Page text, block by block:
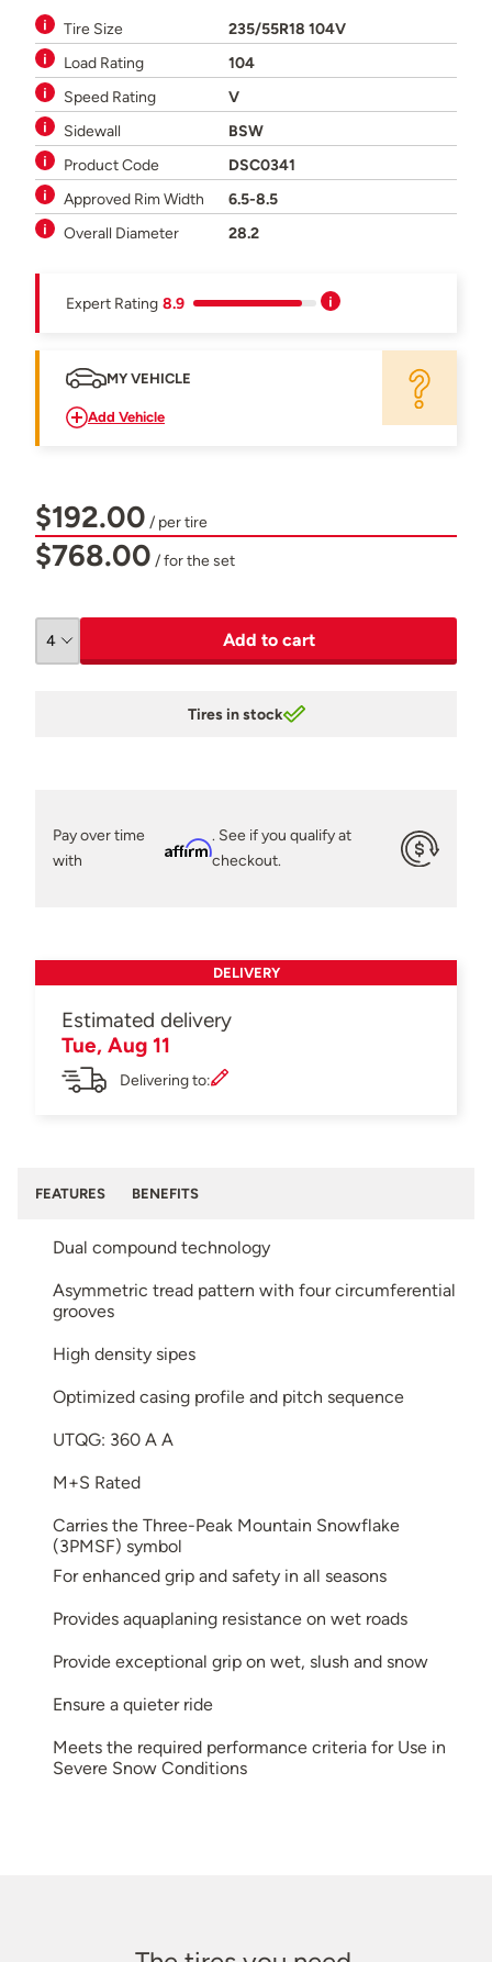
Tire Size
235/55R18 104V
Load Rating
104
Speed Rating
V
Sidewall
BSW
Product Code
DSC0341
Approved Rim Width
6.5-8.5
Overall Diameter
28.2
Expert Rating 8.9
MY VEHICLE
Add Vehicle
$192.00 / per tire
$768.00 / for the set
Add to cart
Tires in stock
Pay over time
with
Affirm
. See if you qualify at
checkout.
DELIVERY
Estimated delivery
Tue, Aug 11
Delivering to:
FEATURES BENEFITS
Dual compound technology
Asymmetric tread pattern with four circumferential
grooves
High density sipes
Optimized casing profile and pitch sequence
UTQG: 360 A A
M+S Rated
Carries the Three-Peak Mountain Snowflake
(3PMSF) symbol
For enhanced grip and safety in all seasons
Provides aquaplaning resistance on wet roads
Provide exceptional grip on wet, slush and snow
Ensure a quieter ride
Meets the required performance criteria for Use in
Severe Snow Conditions